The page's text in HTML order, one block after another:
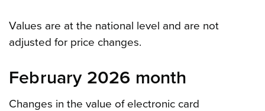
Values are at the national level and are not
adjusted for price changes.
February 2026 month
Changes in the value of electronic card